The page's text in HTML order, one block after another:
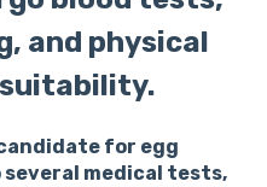
and physical
suitability.
candidate for egg
several medical tests,